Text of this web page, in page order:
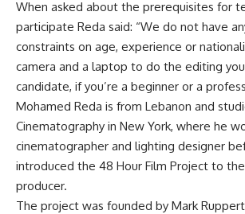
When asked about the prerequisites for
participate Reda said: “We do not have
constraints on age, experience or
camera and a laptop to do the editing
candidate, if you’re a beginner or a
Mohamed Reda is from Lebanon and
Cinematography in New York, where he
cinematographer and lighting designer
introduced the 48 Hour Film Project to
producer.
The project was founded by Mark